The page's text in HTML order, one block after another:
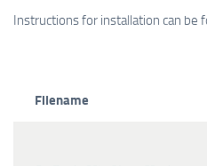
Instructions for installation can be
Filename